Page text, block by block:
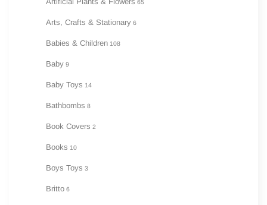
65
Arts, Crafts & Stationary 6
Babies & Children 108
Baby 9
Baby Toys 14
Bathbombs 8
Book Covers 2
Books 10
Boys Toys 3
Britto 6